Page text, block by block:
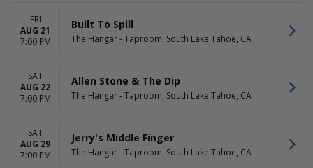
DATES
Today
This month
Choose dates
FRI
AUG 21
7:00 PM
Built To Spill
The Hangar - Taproom, South Lake Tahoe, CA
SAT
AUG 22
7:00 PM
Allen Stone & The Dip
The Hangar - Taproom, South Lake Tahoe, CA
SAT
AUG 29
7:00 PM
Jerry's Middle Finger
The Hangar - Taproom, South Lake Tahoe, CA